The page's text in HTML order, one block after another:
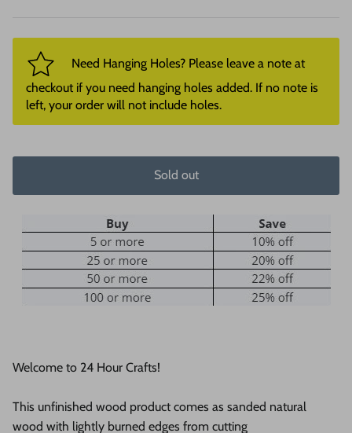
Need Hanging Holes? Please leave a note at
checkout if you need hanging holes added. If no note is
left, your order will not include holes.
Sold out
Welcome to 24 Hour Crafts!
This unfinished wood product comes as sanded natural
wood with lightly burned edges from cutting